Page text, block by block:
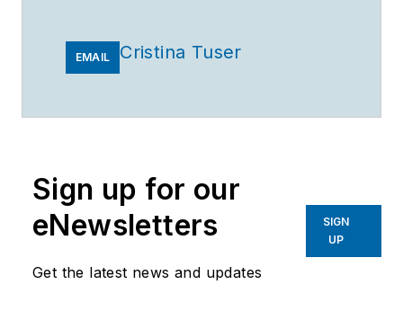
EMAIL Cristina Tuser
Sign up for our
eNewsletters
Get the latest news and updates
SIGN
UP